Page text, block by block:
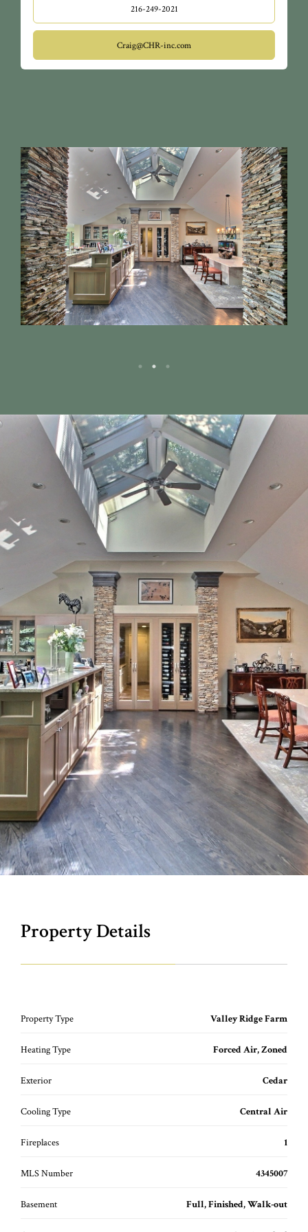
216-249-2021
Craig@CHR-inc.com
Property Details
Property Type Valley Ridge Farm
Heating Type Forced Air, Zoned
Exterior Cedar
Cooling Type Central Air
Fireplaces 1
MLS Number 4345007
Basement Full, Finished, Walk-out